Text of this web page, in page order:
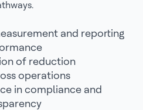
and reporting
of reduction
operations
in compliance and